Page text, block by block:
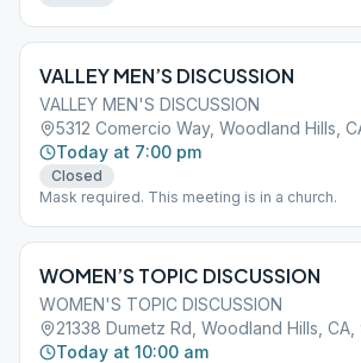
VALLEY MEN’S DISCUSSION
VALLEY MEN'S DISCUSSION
5312 Comercio Way, Woodland Hills,
Today at 7:00 pm
Closed
Mask required. This meeting is in a church.
WOMEN’S TOPIC DISCUSSION
WOMEN'S TOPIC DISCUSSION
21338 Dumetz Rd, Woodland Hills, CA,
Today at 10:00 am